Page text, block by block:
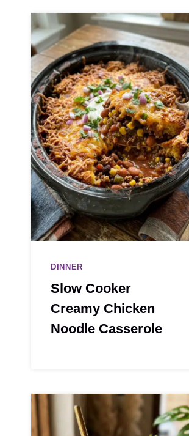
DINNER
Slow Cooker
Creamy Chicken
Noodle Casserole